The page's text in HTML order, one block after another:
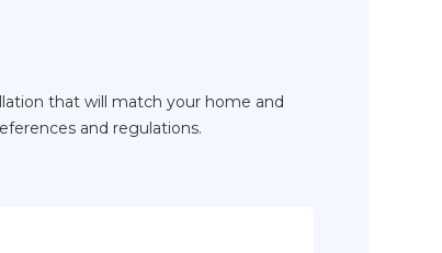
that will match your home and
and regulations.